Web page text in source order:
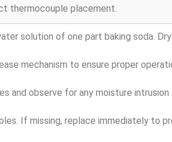
thermocouple placement.
solution of one part baking soda.
mechanism to ensure proper
and observe for any moisture intrusion
If missing, replace immediately to